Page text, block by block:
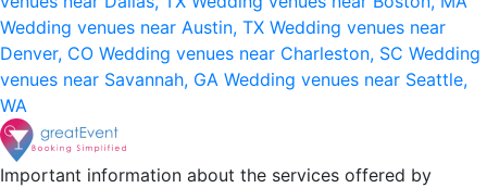
Wedding venues near Austin, TX Wedding venues near
Denver, CO Wedding venues near Charleston, SC Wedding
venues near Savannah, GA Wedding venues near Seattle,
WA
Important information about the services offered by